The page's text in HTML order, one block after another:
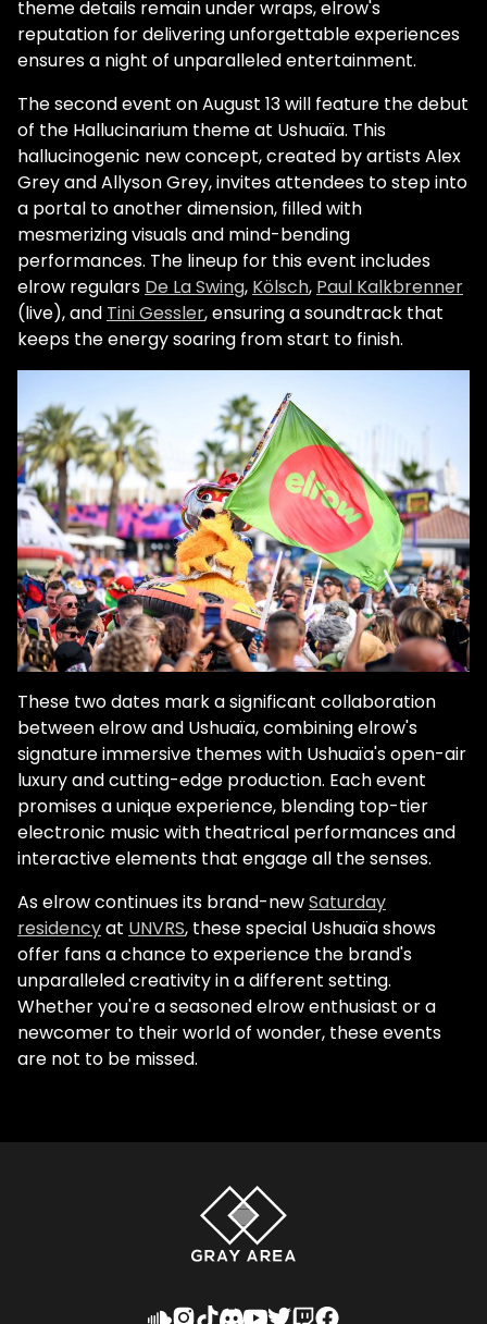
theme details remain under wraps, elrow's
reputation for delivering unforgettable experiences
ensures a night of unparalleled entertainment.
The second event on August 13 will feature the debut
of the Hallucinarium theme at Ushuaïa. This
hallucinogenic new concept, created by artists Alex
Grey and Allyson Grey, invites attendees to step into
a portal to another dimension, filled with
mesmerizing visuals and mind-bending
performances. The lineup for this event includes
elrow regulars De La Swing, Kölsch, Paul Kalkbrenner
(live), and Tini Gessler, ensuring a soundtrack that
keeps the energy soaring from start to finish.
These two dates mark a significant collaboration
between elrow and Ushuaïa, combining elrow's
signature immersive themes with Ushuaïa's open-air
luxury and cutting-edge production. Each event
promises a unique experience, blending top-tier
electronic music with theatrical performances and
interactive elements that engage all the senses.
As elrow continues its brand-newSaturday
residencyat UNVRS, these special Ushuaïa shows
offer fans a chance to experience the brand's
unparalleled creativity in a different setting.
Whether you're a seasoned elrow enthusiast or a
newcomer to their world of wonder, these events
are not to be missed.